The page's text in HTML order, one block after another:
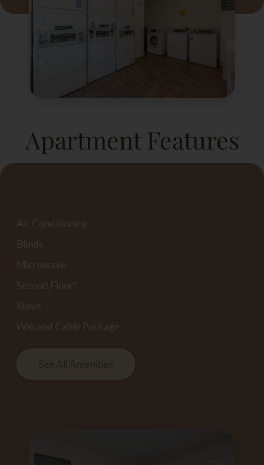
Apartment Features
Air Conditioning
Blinds
Microwave
Second Floor*
Stove
Wifi and Cable Package